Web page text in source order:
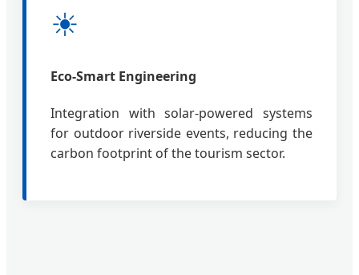
☀
Eco-Smart Engineering
Integration with solar-powered systems
for outdoor riverside events, reducing the
carbon footprint of the tourism sector.